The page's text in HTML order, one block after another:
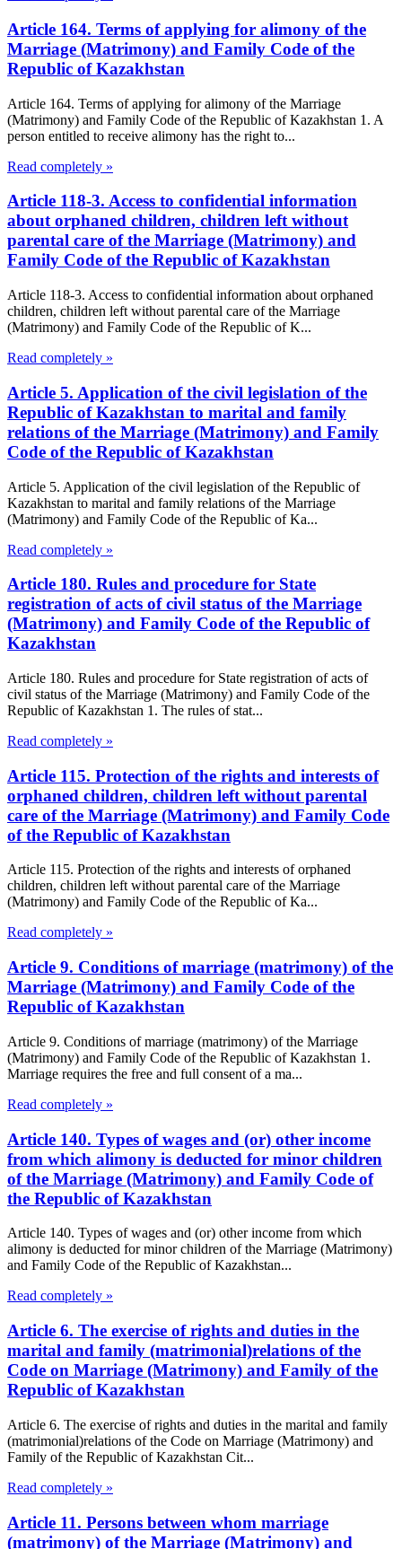
Article 164. Terms of applying for alimony of the
Marriage (Matrimony) and Family Code of the
Republic of Kazakhstan
Article 164. Terms of applying for alimony of the Marriage
(Matrimony) and Family Code of the Republic of Kazakhstan 1. A
person entitled to receive alimony has the right to...
Read completely »
Article 118-3. Access to confidential information
about orphaned children, children left without
parental care of the Marriage (Matrimony) and
Family Code of the Republic of Kazakhstan
Article 118-3. Access to confidential information about orphaned
children, children left without parental care of the Marriage
(Matrimony) and Family Code of the Republic of K...
Read completely »
Article 5. Application of the civil legislation of the
Republic of Kazakhstan to marital and family
relations of the Marriage (Matrimony) and Family
Code of the Republic of Kazakhstan
Article 5. Application of the civil legislation of the Republic of
Kazakhstan to marital and family relations of the Marriage
(Matrimony) and Family Code of the Republic of Ka...
Read completely »
Article 180. Rules and procedure for State
registration of acts of civil status of the Marriage
(Matrimony) and Family Code of the Republic of
Kazakhstan
Article 180. Rules and procedure for State registration of acts of
civil status of the Marriage (Matrimony) and Family Code of the
Republic of Kazakhstan 1. The rules of stat...
Read completely »
Article 115. Protection of the rights and interests of
orphaned children, children left without parental
care of the Marriage (Matrimony) and Family Code
of the Republic of Kazakhstan
Article 115. Protection of the rights and interests of orphaned
children, children left without parental care of the Marriage
(Matrimony) and Family Code of the Republic of Ka...
Read completely »
Article 9. Conditions of marriage (matrimony) of the
Marriage (Matrimony) and Family Code of the
Republic of Kazakhstan
Article 9. Conditions of marriage (matrimony) of the Marriage
(Matrimony) and Family Code of the Republic of Kazakhstan 1.
Marriage requires the free and full consent of a ma...
Read completely »
Article 140. Types of wages and (or) other income
from which alimony is deducted for minor children
of the Marriage (Matrimony) and Family Code of
the Republic of Kazakhstan
Article 140. Types of wages and (or) other income from which
alimony is deducted for minor children of the Marriage (Matrimony)
and Family Code of the Republic of Kazakhstan...
Read completely »
Article 6. The exercise of rights and duties in the
marital and family (matrimonial)relations of the
Code on Marriage (Matrimony) and Family of the
Republic of Kazakhstan
Article 6. The exercise of rights and duties in the marital and family
(matrimonial)relations of the Code on Marriage (Matrimony) and
Family of the Republic of Kazakhstan Cit...
Read completely »
Article 11. Persons between whom marriage
(matrimony) of the Marriage (Matrimony) and